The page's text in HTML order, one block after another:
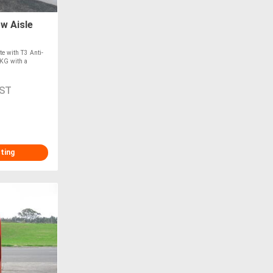
Aisle
with T3 Anti-
with a